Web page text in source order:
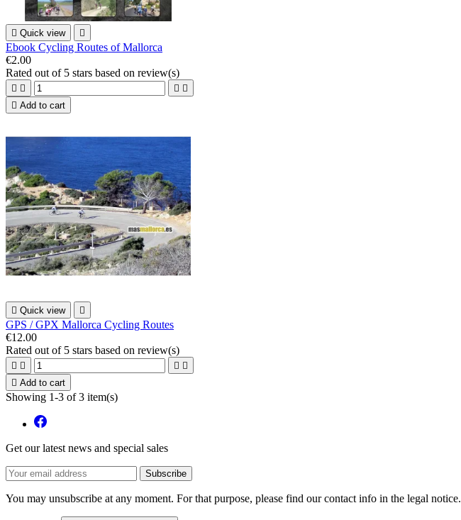
 Quick view 
Ebook Cycling Routes of Mallorca
€2.00
Rated out of 5 stars based on review(s)
   
 Add to cart
 Quick view 
GPS / GPX Mallorca Cycling Routes
€12.00
Rated out of 5 stars based on review(s)
   
 Add to cart
Showing 1-3 of 3 item(s)
Get our latest news and special sales
You may unsubscribe at any moment. For that purpose, please find our contact info in the legal notice.